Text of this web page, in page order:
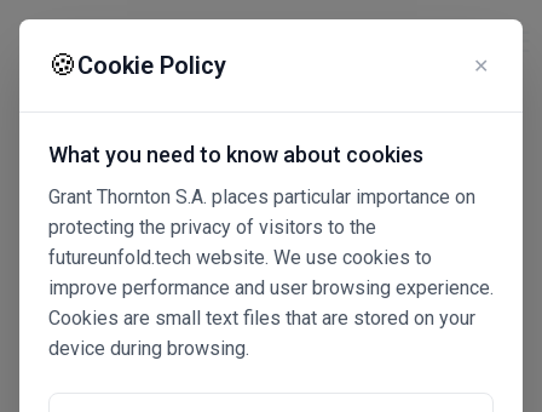
🍪Cookie Policy ✕
What you need to know about cookies
Grant Thornton S.A. places particular importance on
protecting the privacy of visitors to the
futureunfold.tech website. We use cookies to
improve performance and user browsing experience.
Cookies are small text files that are stored on your
device during browsing.
Connected Intelligence
The Future Advantage